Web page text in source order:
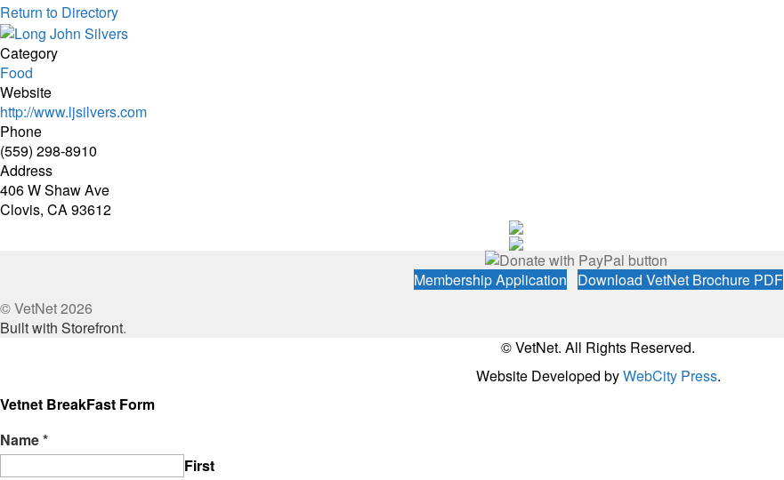
Return to Directory
Category
Food
Website
http://www.ljsilvers.com
Phone
(559) 298-8910
Address
406 W Shaw Ave
Clovis, CA 93612
Membership Application
Download VetNet Brochure PDF
© VetNet 2026
Built with Storefront.
© VetNet. All Rights Reserved.
Website Developed byWebCity Press.
Vetnet BreakFast Form
Name*
First